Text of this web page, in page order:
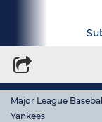
Major League Baseball
Yankees